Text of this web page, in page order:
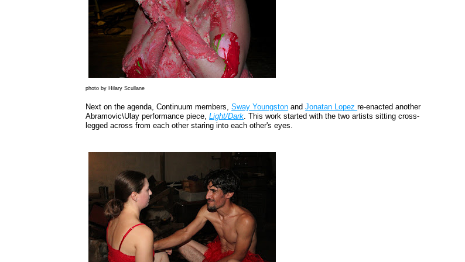
photo by Hilary Scullane
Next on the agenda, Continuum members,Sway Youngston andJonatan Lopezre-enacted another
Abramovic\Ulay performance piece,Light/Dark. This work started with the two artists sitting cross-
legged across from each other staring into each other's eyes.